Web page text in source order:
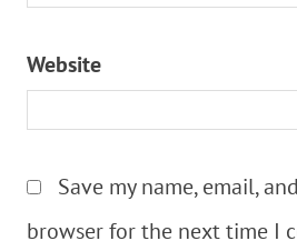
Website
Save my name, email,
browser for the next time I